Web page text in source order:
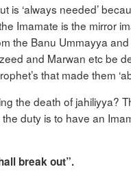
‘always needed’
Imamate is the mirror
the Banu Ummayya
and Marwan etc be
that made them
the death of jahiliyya?
duty is to have an
break out”.